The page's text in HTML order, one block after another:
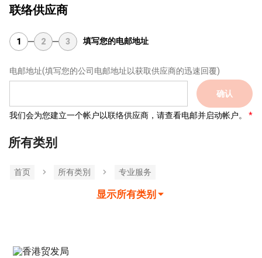
联络供应商
1 2 3 填写您的电邮地址
电邮地址(填写您的公司电邮地址以获取供应商的迅速回覆)
确认
我们会为您建立一个帐户以联络供应商，请查看电邮并启动帐户。
所有类别
首页 所有类別 专业服务
显示所有类别